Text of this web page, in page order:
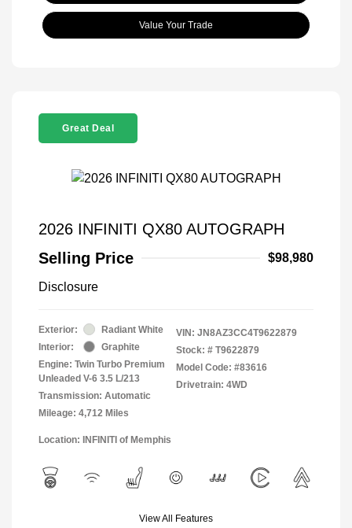
Value Your Trade
Great Deal
2026 INFINITI QX80 AUTOGRAPH
Selling Price
$98,980
Disclosure
Exterior:
Radiant White
Interior:
Graphite
Engine: Twin Turbo Premium
Unleaded V-6 3.5 L/213
Transmission: Automatic
Mileage: 4,712 Miles
VIN: JN8AZ3CC4T9622879
Stock: # T9622879
Model Code: #83616
Drivetrain: 4WD
Location: INFINITI of Memphis
View All Features